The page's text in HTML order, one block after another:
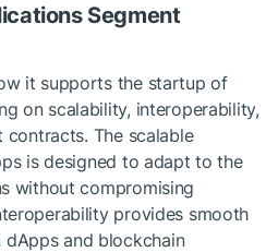
Segment
it supports the startup of
on scalability, interoperability,
The scalable
is designed to adapt to the
without compromising
provides smooth
and blockchain